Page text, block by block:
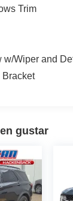
Trim
w/Wiper and
Bracket
gustar